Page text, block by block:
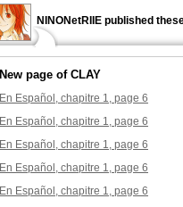
NINONetRIIE published
New page of CLAY
En Español, chapitre 1, page 6
En Español, chapitre 1, page 6
En Español, chapitre 1, page 6
En Español, chapitre 1, page 6
En Español, chapitre 1, page 6